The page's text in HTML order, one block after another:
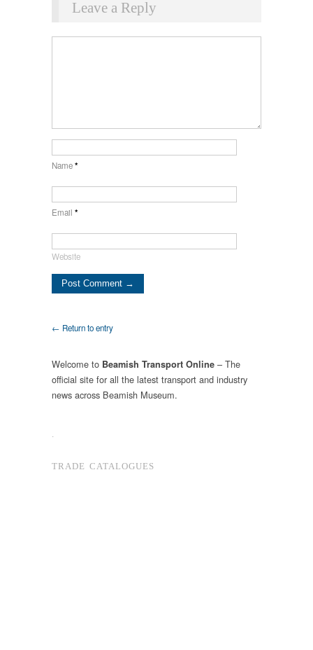
Leave a Reply
Name*
Email *
Website
← Return to entry
Welcome to Beamish Transport Online – The
official site for all the latest transport and industry
news across Beamish Museum.
.
TRADE CATALOGUES